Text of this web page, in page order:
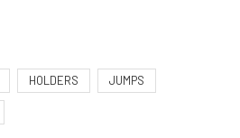
HOLDERS JUMPS